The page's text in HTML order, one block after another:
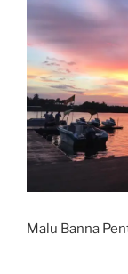
Malu Banna